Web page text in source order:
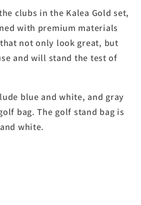
clubs in the Kalea Gold set,
with premium materials
not only look great, but
and will stand the test of
blue and white, and gray
bag. The golf stand bag is
white.